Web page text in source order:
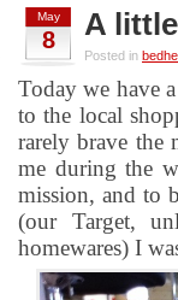
May
8 A
Posted in
Today we have
to the local
rarely brave the
me during the
mission, and to
(our Target,
homewares) I